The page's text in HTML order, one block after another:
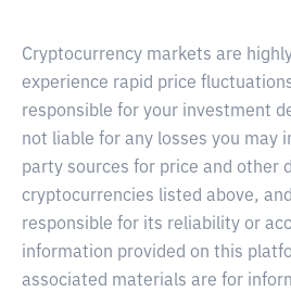
Cryptocurrency markets are
experience rapid price
responsible for your investment
not liable for any losses you may
party sources for price and other
cryptocurrencies listed above,
responsible for its reliability or
information provided on this
associated materials are for